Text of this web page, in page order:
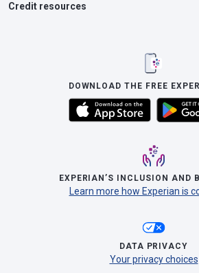
Credit resources
DOWNLOAD THE FREE
EXPERIAN’S INCLUSION AND
Learn more how Experian is
DATA PRIVACY
Your privacy choices